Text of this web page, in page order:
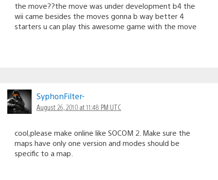
the move??the move was under development b4 the
wii came besides the moves gonna b way better 4
starters u can play this awesome game with the move
SyphonFilter-
August 26, 2010 at 11:48 PM UTC
cool,please make online like SOCOM 2. Make sure the
maps have only one version and modes should be
specific to a map.